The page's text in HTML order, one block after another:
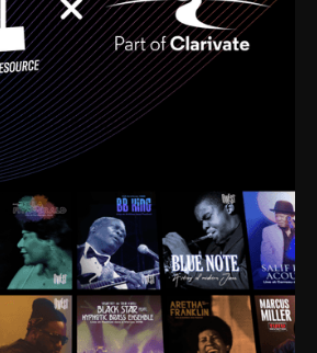
one. Fortunately, for me, I had a
with these landmark figures, and
on this planet for close to nine
experienced the highs and
this world has to offer.
disservice, the United States
without a Minister of Culture, and
to our roots has been
our individual and collective
identity. Oftentimes, people don’t